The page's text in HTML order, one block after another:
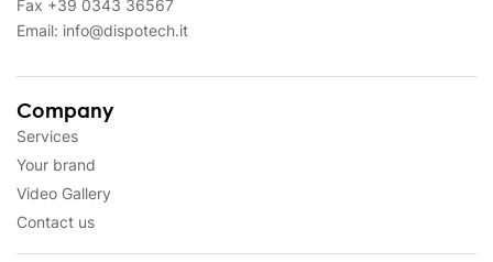
Fax +39 0343 36567
Email: info@dispotech.it
Company
Services
Your brand
Video Gallery
Contact us